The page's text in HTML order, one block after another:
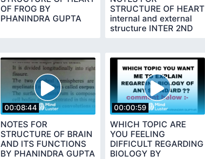
OF FROG BY
PHANINDRA GUPTA
STRUCTURE OF HEART
internal and external
structure INTER 2ND
00:08:44
NOTES FOR
STRUCTURE OF BRAIN
AND ITS FUNCTIONS
BY PHANINDRA GUPTA
00:00:59
WHICH TOPIC ARE
YOU FEELING
DIFFICULT REGARDING
BIOLOGY BY